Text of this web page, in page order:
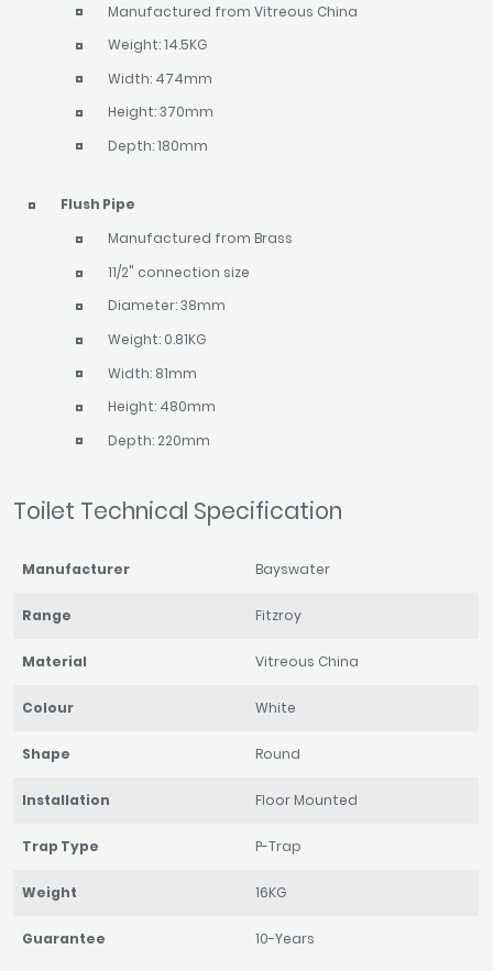
Manufactured from Vitreous China
Weight: 14.5KG
Width: 474mm
Height: 370mm
Depth: 180mm
Flush Pipe
Manufactured from Brass
11/2" connection size
Diameter: 38mm
Weight: 0.81KG
Width: 81mm
Height: 480mm
Depth: 220mm
Toilet Technical Specification
Manufacturer Bayswater
Range Fitzroy
Material Vitreous China
Colour White
Shape Round
Installation Floor Mounted
Trap Type P-Trap
Weight 16KG
Guarantee 10-Years